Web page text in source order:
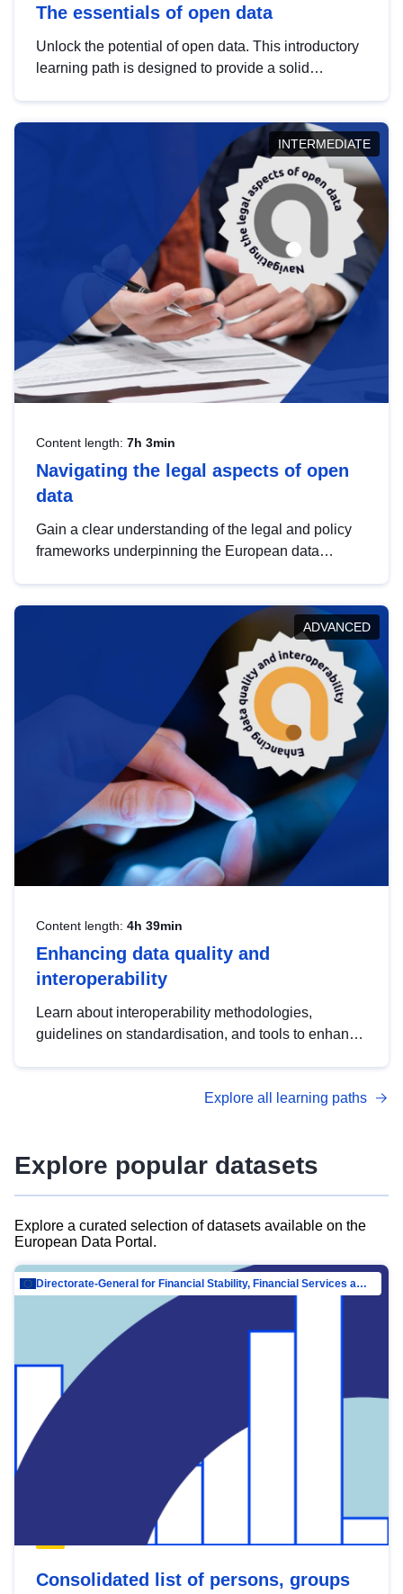
The essentials of open data
Unlock the potential of open data. This introductory
learning path is designed to provide a solid
INTERMEDIATE
Content length: 7h 3min
Navigating the legal aspects of open
data
Gain a clear understanding of the legal and policy
frameworks underpinning the European data
help you navigate key developments in this policy
area, ensuring compliance and promoting the
strategic use of data in line with EU regulations.
ADVANCED
Content length: 4h 39min
Enhancing data quality and
interoperability
Learn about interoperability methodologies,
guidelines on standardisation, and tools to enhance
advanced metadata management with DCAT-AP.
Explore all learning paths
Explore popular datasets
Explore a curated selection of datasets available on the
European Data Portal.
Directorate-General for Financial Stability, Financial Services and Capital Mar…
Consolidated list of persons, groups